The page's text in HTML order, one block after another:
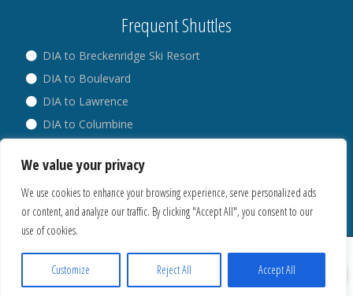
We value your privacy
We use cookies to enhance your browsing experience, serve personalized ads
or content, and analyze our traffic. By clicking "Accept All", you consent to our
use of cookies.
Customize Reject All Accept All
Frequent Shuttles
DIA to Breckenridge Ski Resort
DIA to Boulevard
DIA to Lawrence
DIA to Columbine
DIA to Westminster
® Copyright 2018. All Rights Reserved.
Privacy Policy
Cookies Policy